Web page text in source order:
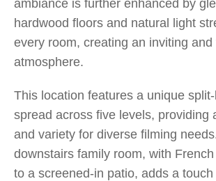
ambiance is further enhanced by
hardwood floors and natural light
every room, creating an inviting and
atmosphere.
This location features a unique
spread across five levels, providing
and variety for diverse filming
downstairs family room, with
to a screened-in patio, adds a